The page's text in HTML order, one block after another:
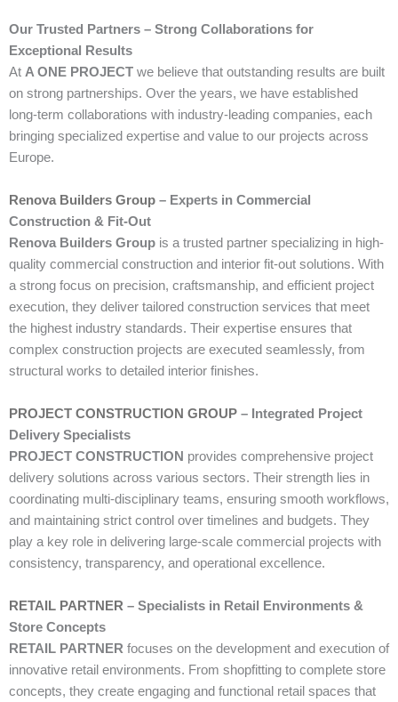
Our Trusted Partners – Strong Collaborations for
Exceptional Results
At A ONE PROJECT we believe that outstanding results are built
on strong partnerships. Over the years, we have established
long-term collaborations with industry-leading companies, each
bringing specialized expertise and value to our projects across
Europe.
Renova Builders Group – Experts in Commercial
Construction & Fit-Out
Renova Builders Group is a trusted partner specializing in high-
quality commercial construction and interior fit-out solutions. With
a strong focus on precision, craftsmanship, and efficient project
execution, they deliver tailored construction services that meet
the highest industry standards. Their expertise ensures that
complex construction projects are executed seamlessly, from
structural works to detailed interior finishes.
PROJECT CONSTRUCTION GROUP – Integrated Project
Delivery Specialists
PROJECT CONSTRUCTION provides comprehensive project
delivery solutions across various sectors. Their strength lies in
coordinating multi-disciplinary teams, ensuring smooth workflows,
and maintaining strict control over timelines and budgets. They
play a key role in delivering large-scale commercial projects with
consistency, transparency, and operational excellence.
RETAIL PARTNER – Specialists in Retail Environments &
Store Concepts
RETAIL PARTNER focuses on the development and execution of
innovative retail environments. From shopfitting to complete store
concepts, they create engaging and functional retail spaces that